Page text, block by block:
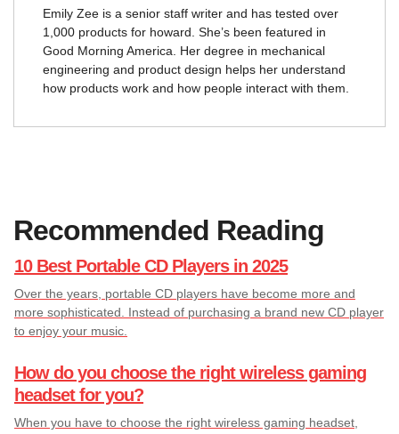
Emily Zee is a senior staff writer and has tested over
1,000 products for howard. She’s been featured in
Good Morning America. Her degree in mechanical
engineering and product design helps her understand
how products work and how people interact with them.
Recommended Reading
10 Best Portable CD Players in 2025
Over the years, portable CD players have become more and
more sophisticated. Instead of purchasing a brand new CD player
to enjoy your music.
How do you choose the right wireless gaming
headset for you?
When you have to choose the right wireless gaming headset,